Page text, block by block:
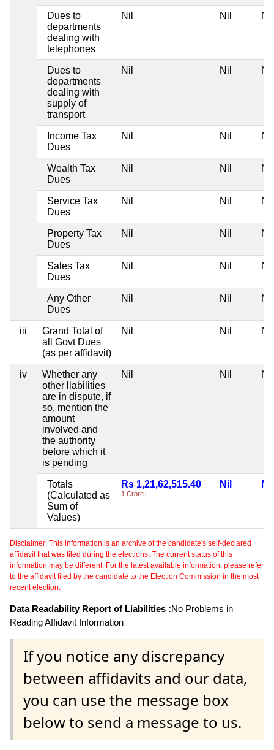
Dues to
departments
dealing with
telephones
Nil Nil Nil
Dues to
departments
dealing with
supply of
transport
Nil Nil Nil
Income Tax
Dues
Nil Nil Nil
Wealth Tax
Dues
Nil Nil Nil
Service Tax
Dues
Nil Nil Nil
Property Tax
Dues
Nil Nil Nil
Sales Tax
Dues
Nil Nil Nil
Any Other
Dues
Nil Nil Nil
iii
Grand Total of
all Govt Dues
(as per affidavit)
Nil Nil Nil
iv
Whether any
other liabilities
are in dispute, if
so, mention the
amount
involved and
the authority
before which it
is pending
Nil Nil Nil
Totals
(Calculated as
Sum of
Values)
Rs 1,21,62,515.40
1 Crore+
Nil Nil
Disclaimer: This information is an archive of the candidate's self-declared
affidavit that was filed during the elections. The current status of this
information may be different. For the latest available information, please refer
to the affidavit filed by the candidate to the Election Commission in the most
recent election.
Data Readability Report of Liabilities :No Problems in
Reading Affidavit Information
If you notice any discrepancy
between affidavits and our data,
you can use the message box
below to send a message to us.